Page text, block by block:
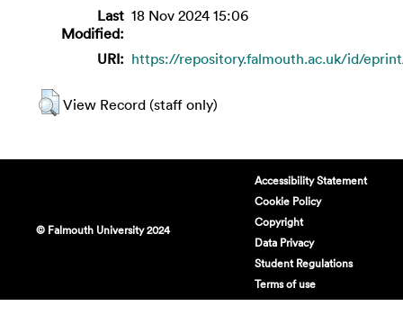
Last
Modified:
18 Nov 2024 15:06
URI: https://repository.falmouth.ac.uk/id/
View Record (staff only)
© Falmouth University 2024
Accessibility Statement
Cookie Policy
Copyright
Data Privacy
Student Regulations
Terms of use